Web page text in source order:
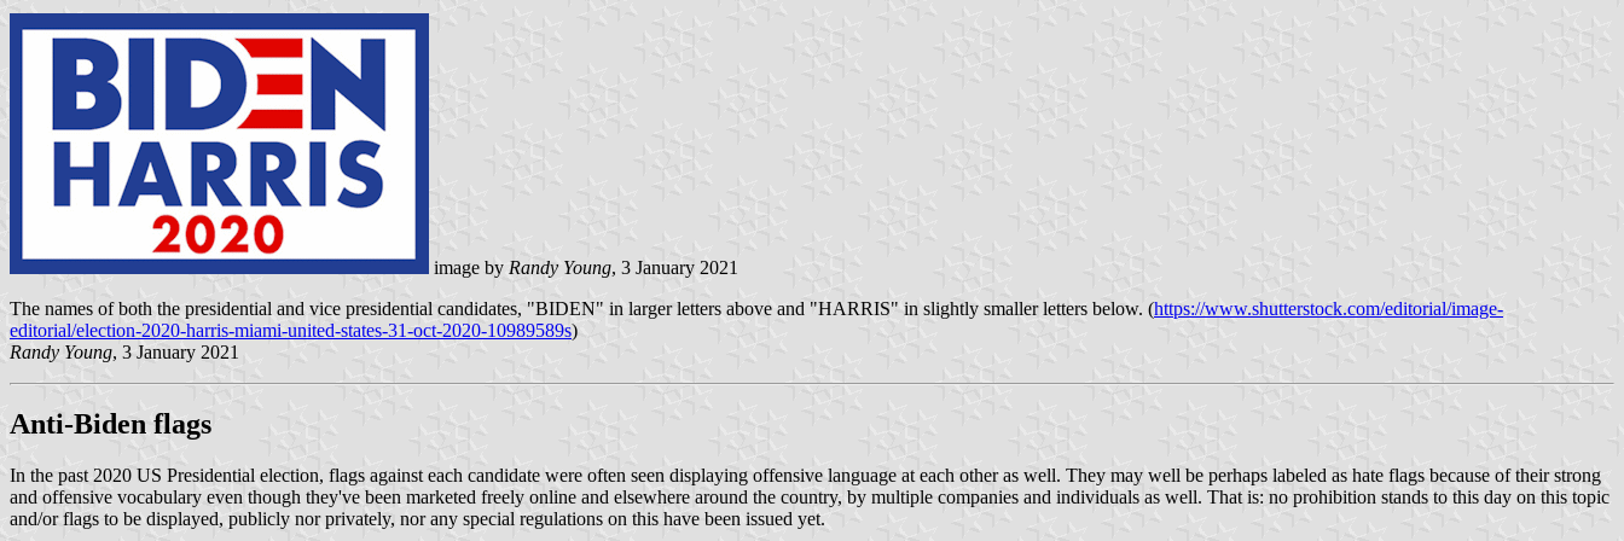
image by Randy Young, 3 January 2021
The names of both the presidential and vice presidential candidates, "BIDEN" in larger letters above and "HARRIS" in slightly smaller letters below. (https://www.shutterstock.com/editorial/image-
editorial/election-2020-harris-miami-united-states-31-oct-2020-10989589s)
Randy Young, 3 January 2021
Anti-Biden flags
In the past 2020 US Presidential election, flags against each candidate were often seen displaying offensive language at each other as well. They may well be perhaps labeled as hate flags because of their strong
and offensive vocabulary even though they've been marketed freely online and elsewhere around the country, by multiple companies and individuals as well. That is: no prohibition stands to this day on this topic
and/or flags to be displayed, publicly nor privately, nor any special regulations on this have been issued yet.